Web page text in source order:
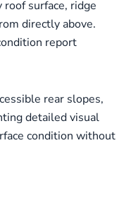
surface, ridge
directly above.
report
rear slopes,
detailed visual
condition without